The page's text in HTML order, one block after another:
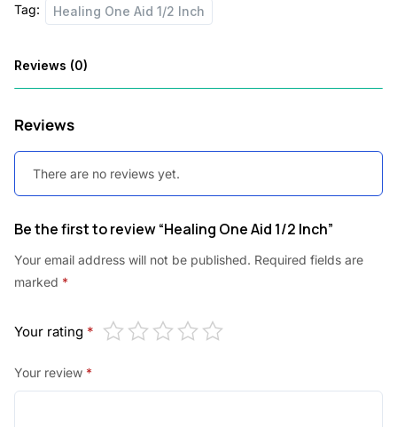
Tag: Healing One Aid 1/2 Inch
Reviews (0)
Reviews
There are no reviews yet.
Be the first to review “Healing One Aid 1/2 Inch”
Your email address will not be published. Required fields are
marked *
Your rating *
Your review *